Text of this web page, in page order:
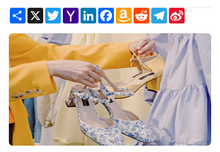
ShareX TwitterYahoo
Mail
LinkedInFacebookAmazon
Wish
RedditTelegram
Sina